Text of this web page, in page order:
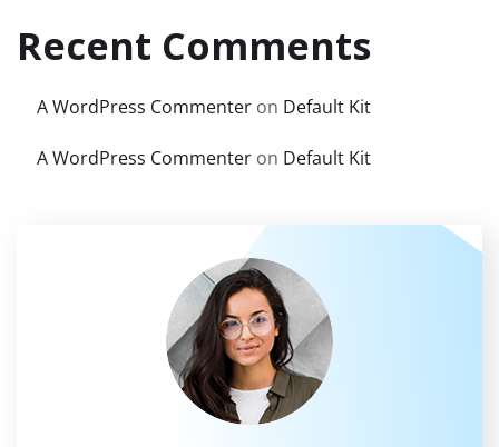
Recent Comments
A WordPress Commenter on Default Kit
A WordPress Commenter on Default Kit